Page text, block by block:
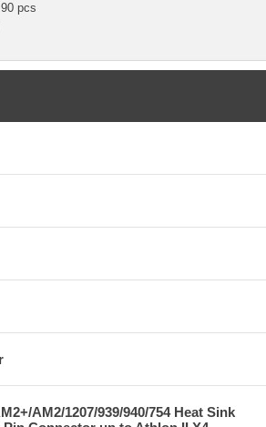
pcs
AM2/1207/939/940/754 Heat Sink